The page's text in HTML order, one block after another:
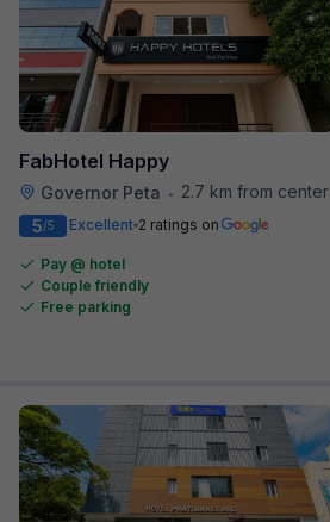
FabHotel Happy
Governor Peta •
2.7 km from center
5/5 Excellent 2 ratings on
Pay @ hotel
Couple friendly
Free parking